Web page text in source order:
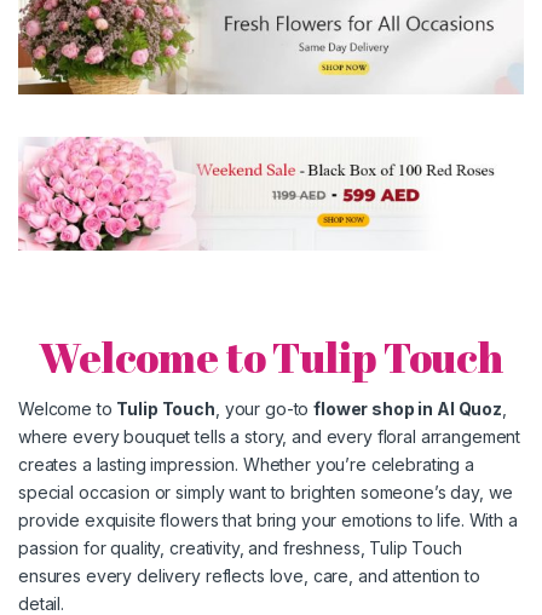
Welcome to Tulip Touch
Welcome to Tulip Touch , your go-toflower shop in Al Quoz
where every bouquet tells a story, and every floral arrangement
creates a lasting impression. Whether you’re celebrating a
special occasion or simply want to brighten someone’s day, we
provide exquisite flowers that bring your emotions to life. With a
passion for quality, creativity, and freshness, Tulip Touch
ensures every delivery reflects love, care, and attention to
detail.